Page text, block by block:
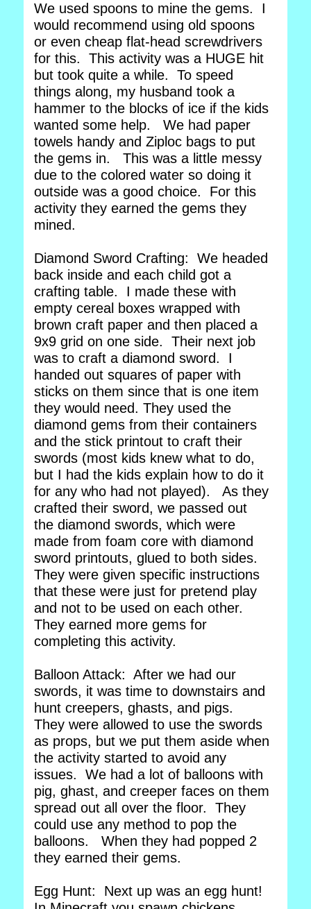
We used spoons to mine the gems. I
would recommend using old spoons
or even cheap flat-head screwdrivers
for this. This activity was a HUGE hit
but took quite a while. To speed
things along, my husband took a
hammer to the blocks of ice if the kids
wanted some help. We had paper
towels handy and Ziploc bags to put
the gems in. This was a little messy
due to the colored water so doing it
outside was a good choice. For this
activity they earned the gems they
mined.
Diamond Sword Crafting: We headed
back inside and each child got a
crafting table. I made these with
empty cereal boxes wrapped with
brown craft paper and then placed a
9x9 grid on one side. Their next job
was to craft a diamond sword. I
handed out squares of paper with
sticks on them since that is one item
they would need. They used the
diamond gems from their containers
and the stick printout to craft their
swords (most kids knew what to do,
but I had the kids explain how to do it
for any who had not played). As they
crafted their sword, we passed out
the diamond swords, which were
made from foam core with diamond
sword printouts, glued to both sides.
They were given specific instructions
that these were just for pretend play
and not to be used on each other.
They earned more gems for
completing this activity.
Balloon Attack: After we had our
swords, it was time to downstairs and
hunt creepers, ghasts, and pigs.
They were allowed to use the swords
as props, but we put them aside when
the activity started to avoid any
issues. We had a lot of balloons with
pig, ghast, and creeper faces on them
spread out all over the floor. They
could use any method to pop the
balloons. When they had popped 2
they earned their gems.
Egg Hunt: Next up was an egg hunt!